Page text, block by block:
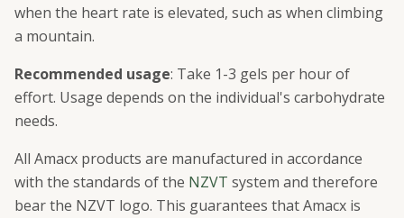
when the heart rate is elevated, such as when climbing
a mountain.
Recommended usage: Take 1-3 gels per hour of
effort. Usage depends on the individual's carbohydrate
needs.
All Amacx products are manufactured in accordance
with the standards of the NZVT system and therefore
bear the NZVT logo. This guarantees that Amacx is